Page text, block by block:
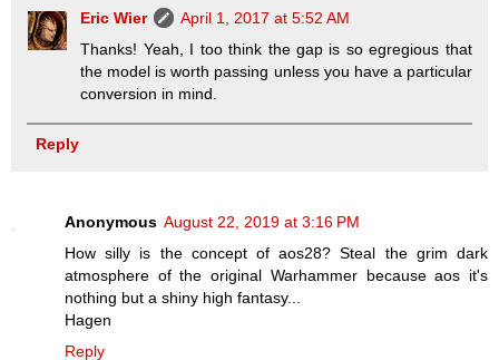
Eric Wier
April 1, 2017 at 5:52 AM
Thanks! Yeah, I too think the gap is so egregious that
the model is worth passing unless you have a particular
conversion in mind.
Reply
Anonymous August 22, 2019 at 3:16 PM
How silly is the concept of aos28? Steal the grim dark
atmosphere of the original Warhammer because aos it's
nothing but a shiny high fantasy...
Hagen
Reply